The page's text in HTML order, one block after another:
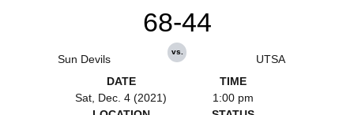
Sun Devils
68-44
vs.
UTSA
DATE
Sat, Dec. 4 (2021)
TIME
1:00 pm